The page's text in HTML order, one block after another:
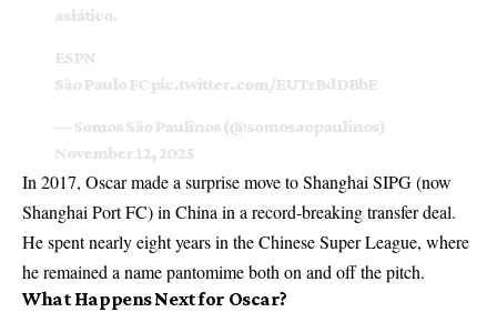
asiático.
ESPN
São Paulo FC pic.twitter.com/EUTrBdDBbE
— Somos São Paulinos (@somosaopaulinos)
November 12, 2025
In 2017, Oscar made a surprise move to Shanghai SIPG (now
Shanghai Port FC) in China in a record-breaking transfer deal.
He spent nearly eight years in the Chinese Super League, where
he remained a name pantomime both on and off the pitch.
What Happens Next for Oscar?